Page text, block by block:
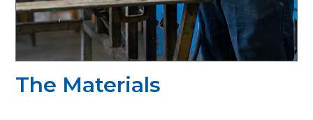
The Materials